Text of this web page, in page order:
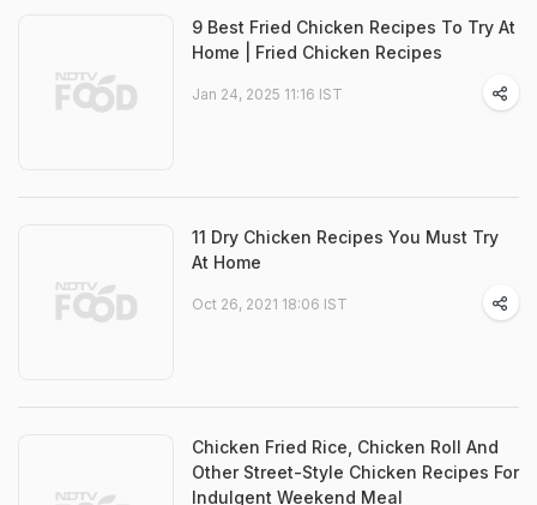
9 Best Fried Chicken Recipes To Try At
Home | Fried Chicken Recipes
Jan 24, 2025 11:16 IST
11 Dry Chicken Recipes You Must Try
At Home
Oct 26, 2021 18:06 IST
Chicken Fried Rice, Chicken Roll And
Other Street-Style Chicken Recipes For
Indulgent Weekend Meal